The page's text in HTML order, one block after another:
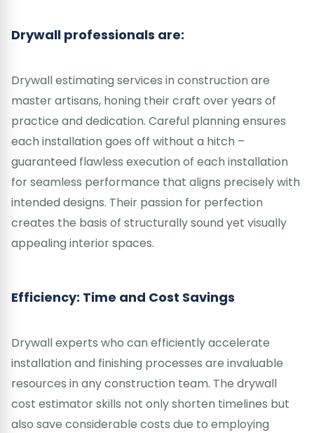
Drywall professionals are:
Drywall estimating services in construction are
master artisans, honing their craft over years of
practice and dedication. Careful planning ensures
each installation goes off without a hitch –
guaranteed flawless execution of each installation
for seamless performance that aligns precisely with
intended designs. Their passion for perfection
creates the basis of structurally sound yet visually
appealing interior spaces.
Efficiency: Time and Cost Savings
Drywall experts who can efficiently accelerate
installation and finishing processes are invaluable
resources in any construction team. The drywall
cost estimator skills not only shorten timelines but
also save considerable costs due to employing